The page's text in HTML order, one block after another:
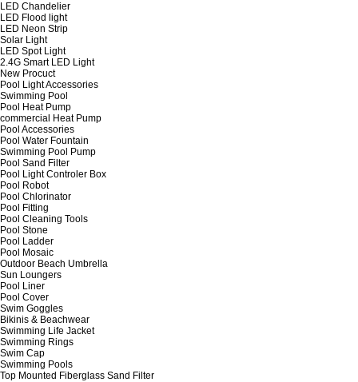
LED Chandelier
LED Flood light
LED Neon Strip
Solar Light
LED Spot Light
2.4G Smart LED Light
New Procuct
Pool Light Accessories
Swimming Pool
Pool Heat Pump
commercial Heat Pump
Pool Accessories
Pool Water Fountain
Swimming Pool Pump
Pool Sand Filter
Pool Light Controler Box
Pool Robot
Pool Chlorinator
Pool Fitting
Pool Cleaning Tools
Pool Stone
Pool Ladder
Pool Mosaic
Outdoor Beach Umbrella
Sun Loungers
Pool Liner
Pool Cover
Swim Goggles
Bikinis & Beachwear
Swimming Life Jacket
Swimming Rings
Swim Cap
Swimming Pools
Top Mounted Fiberglass Sand Filter